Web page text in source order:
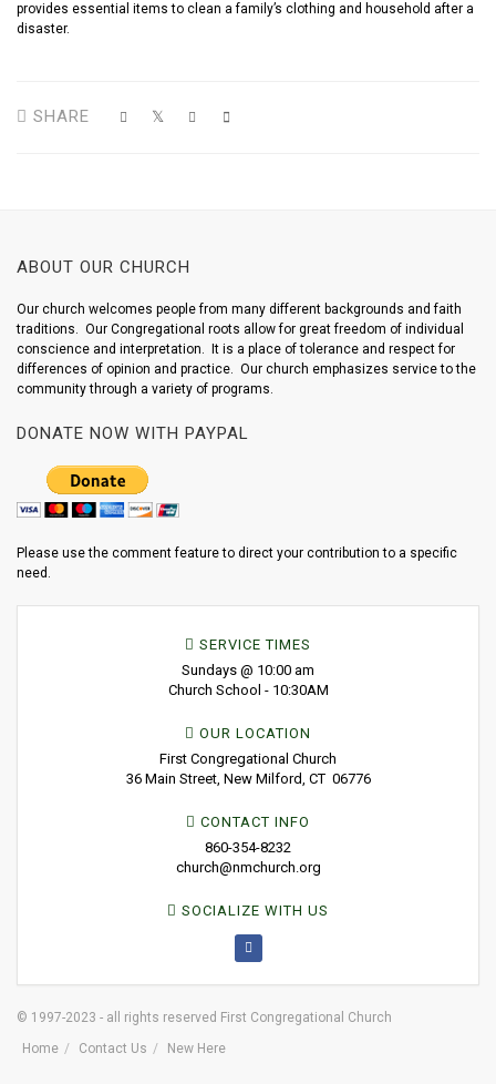
provides essential items to clean a family’s clothing and household after a
disaster.
SHARE
ABOUT OUR CHURCH
Our church welcomes people from many different backgrounds and faith
traditions. Our Congregational roots allow for great freedom of individual
conscience and interpretation. It is a place of tolerance and respect for
differences of opinion and practice. Our church emphasizes service to the
community through a variety of programs.
DONATE NOW WITH PAYPAL
Please use the comment feature to direct your contribution to a specific
need.
SERVICE TIMES
Sundays @ 10:00 am
Church School - 10:30AM
OUR LOCATION
First Congregational Church
36 Main Street, New Milford, CT 06776
CONTACT INFO
860-354-8232
church@nmchurch.org
SOCIALIZE WITH US
© 1997-2023 - all rights reserved First Congregational Church
Home
Contact Us New Here